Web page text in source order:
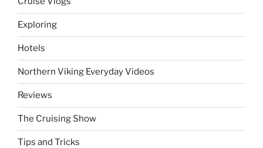
Exploring
Hotels
Northern Viking Everyday Videos
Reviews
The Cruising Show
Tips and Tricks